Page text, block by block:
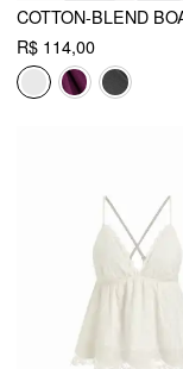
R$ 114,00